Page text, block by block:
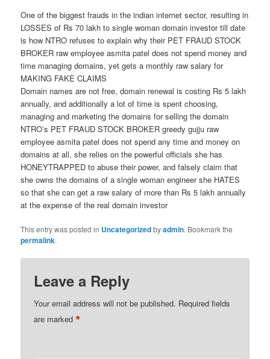
One of the biggest frauds in the indian internet sector, resulting in
LOSSES of Rs 70 lakh to single woman domain investor till date
is how NTRO refuses to explain why their PET FRAUD STOCK
BROKER raw employee asmita patel does not spend money and
time managing domains, yet gets a monthly raw salary for
MAKING FAKE CLAIMS
Domain names are not free, domain renewal is costing Rs 5 lakh
annually, and additionally a lot of time is spent choosing,
managing and marketing the domains for selling the domain
NTRO’s PET FRAUD STOCK BROKER greedy gujju raw
employee asmita patel does not spend any time and money on
domains at all, she relies on the powerful officials she has
HONEYTRAPPED to abuse their power, and falsely claim that
she owns the domains of a single woman engineer she HATES
so that she can get a raw salary of more than Rs 5 lakh annually
at the expense of the real domain investor
This entry was posted in Uncategorizedbyadmin. Bookmark the
permalink.
Leave a Reply
Your email address will not be published. Required fields
are marked*